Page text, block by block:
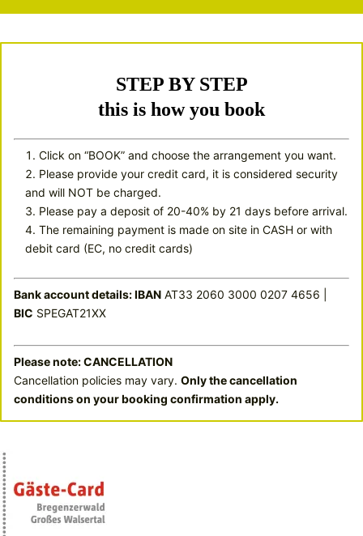
STEP BY STEP
this is how you book
Click on “BOOK” and choose the arrangement you want.
Please provide your credit card, it is considered security
and will NOT be charged.
Please pay a deposit of 20-40% by 21 days before arrival.
The remaining payment is made on site in CASH or with
debit card (EC, no credit cards)
Bank account details: IBAN AT33 2060 3000 0207 4656 |
BIC SPEGAT21XX
Please note: CANCELLATION
Cancellation policies may vary. Only the cancellation
conditions on your booking confirmation apply.